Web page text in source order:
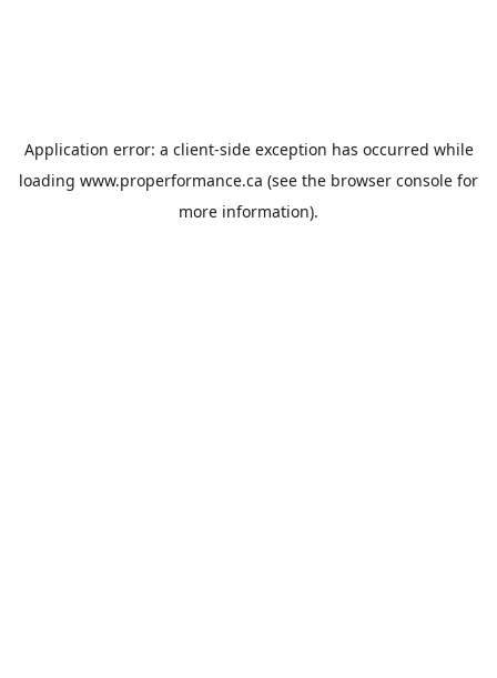
Application error: a client-side exception has occurred while
loading www.properformance.ca (see the browser console for
more information).